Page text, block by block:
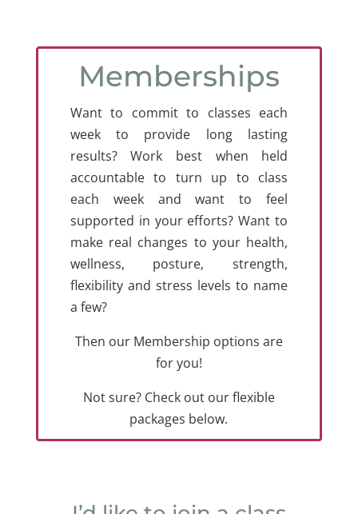
Memberships
Want to commit to classes each
week to provide long lasting
results? Work best when held
accountable to turn up to class
each week and want to feel
supported in your efforts? Want to
make real changes to your health,
wellness, posture, strength,
flexibility and stress levels to name
a few?
Then our Membership options are
for you!
Not sure? Check out our flexible
packages below.